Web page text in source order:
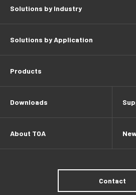
Solutions by Industry
Solutions by Application
Products
Downloads
About TOA
Contact